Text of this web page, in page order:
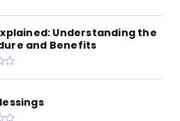
Understanding the
and Benefits